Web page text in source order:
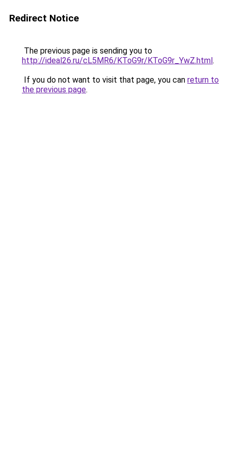
Redirect Notice
The previous page is sending you to
http://ideal26.ru/cL5MR6/KToG9r/KToG9r_YwZ.html.
If you do not want to visit that page, you can return to
the previous page.